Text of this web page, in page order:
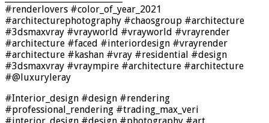
#renderlovers #color_of_year_2021
#architecturephotography #chaosgroup #architecture
#3dsmaxvray #vrayworld #vrayworld #vrayrender
#architecture #faced #interiordesign #vrayrender
#architecture #kashan #vray #residential #design
#3dsmaxvray #vraympire #architecture #architecture
#@luxuryleray
#Interior_design #design #rendering
#professional_rendering #trading_max_veri
#interior_design #design #photography #art